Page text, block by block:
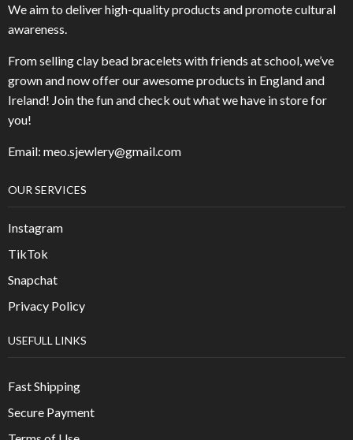
We aim to deliver high-quality products and promote cultural
awareness.
From selling clay bead bracelets with friends at school, we’ve
grown and now offer our awesome products in England and
Ireland! Join the fun and check out what we have in store for
you!
Email: meo.sjewlery@gmail.com
OUR SERVICES
Instagram
TikTok
Snapchat
Privacy Policy
USEFULL LINKS
Fast Shipping
Secure Payment